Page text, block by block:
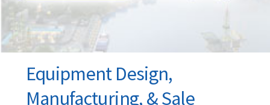
Equipment Design,
Manufacturing, & Sale